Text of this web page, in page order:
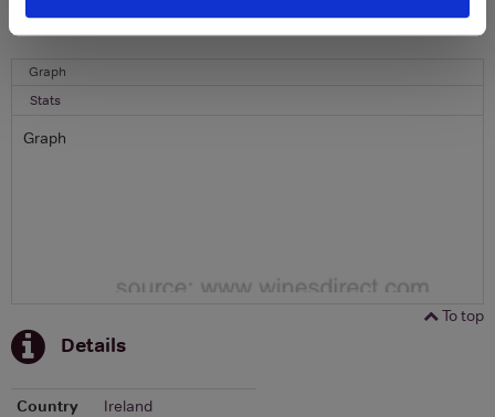
Historical Pricing
Graph
Stats
Graph
To top
Details
Country
Ireland